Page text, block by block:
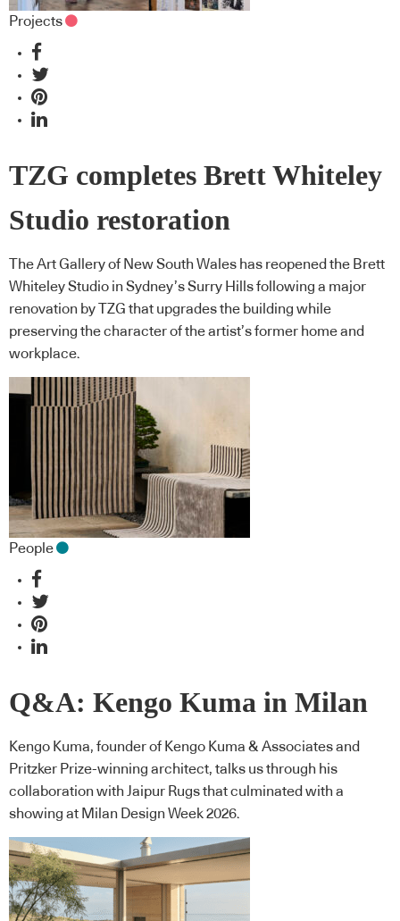
Projects
TZG completes Brett Whiteley
Studio restoration
The Art Gallery of New South Wales has reopened the Brett
Whiteley Studio in Sydney’s Surry Hills following a major
renovation by TZG that upgrades the building while
preserving the character of the artist’s former home and
workplace.
People
Q&A: Kengo Kuma in Milan
Kengo Kuma, founder of Kengo Kuma & Associates and
Pritzker Prize-winning architect, talks us through his
collaboration with Jaipur Rugs that culminated with a
showing at Milan Design Week 2026.